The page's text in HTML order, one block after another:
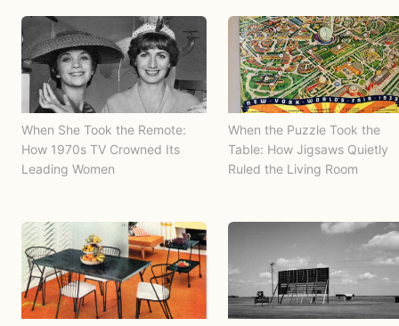
When She Took the Remote:
How 1970s TV Crowned Its
Leading Women
When the Puzzle Took the
Table: How Jigsaws Quietly
Ruled the Living Room